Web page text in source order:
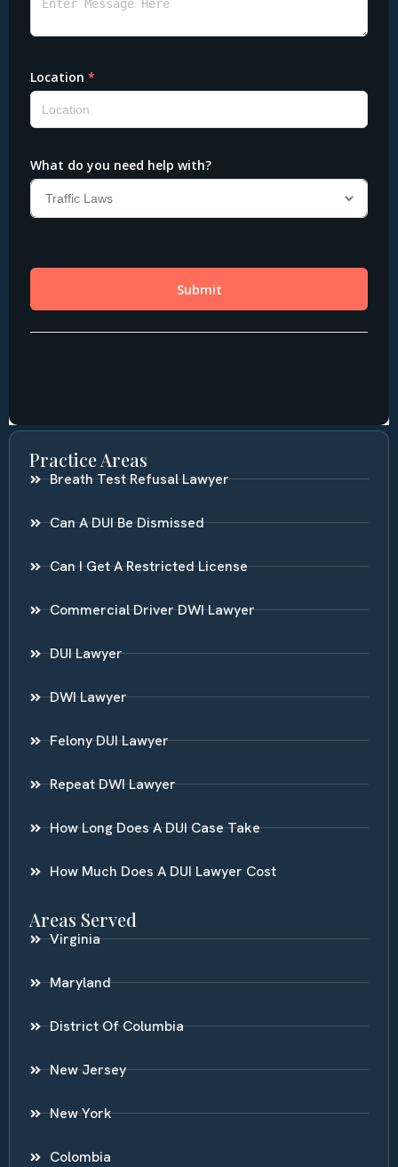
Practice Areas
Breath Test Refusal Lawyer
Can A DUI Be Dismissed
Can I Get A Restricted License
Commercial Driver DWI Lawyer
DUI Lawyer
DWI Lawyer
Felony DUI Lawyer
Repeat DWI Lawyer
How Long Does A DUI Case Take
How Much Does A DUI Lawyer Cost
Areas Served
Virginia
Maryland
District Of Columbia
New Jersey
New York
Colombia